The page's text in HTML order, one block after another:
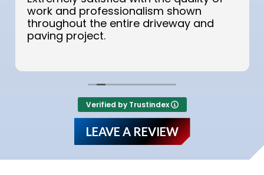
work and professionalism shown
throughout the entire driveway and
paving project.
Verified by Trustindex
LEAVE A REVIEW